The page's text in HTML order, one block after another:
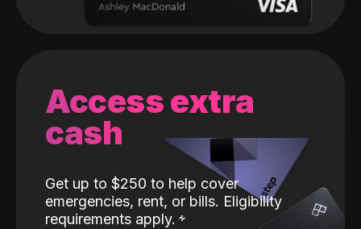
Access extra
cash
Get up to $250 to help cover
emergencies, rent, or bills. Eligibility
requirements apply.